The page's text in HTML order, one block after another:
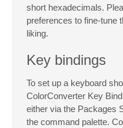
short hexadecimals.
preferences to fine-tune
liking.
Key bindings
To set up a keyboard
ColorConverter Key
either via the Packages
the command palette.